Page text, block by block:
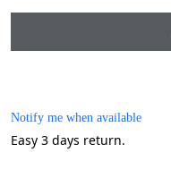
Notify me when available
Easy 3 days return.